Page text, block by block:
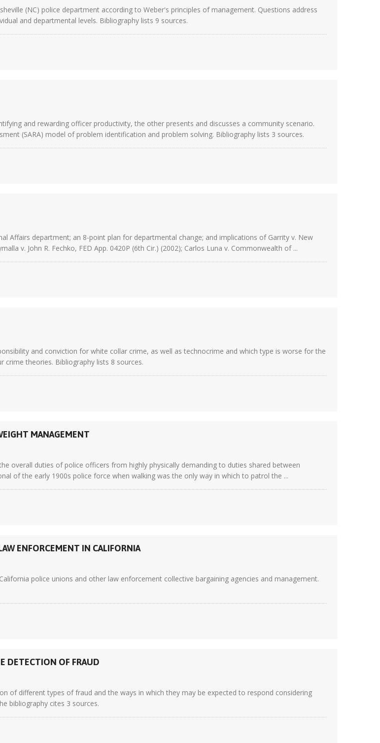
(NC) police department according to Weber's principles of management. Questions address
and departmental levels. Bibliography lists 9 sources.
and rewarding officer productivity, the other presents and discusses a community scenario.
(SARA) model of problem identification and problem solving. Bibliography lists 3 sources.
Affairs department; an 8-point plan for departmental change; and implications of Garrity v. New
v. John R. Fechko, FED App. 0420P (6th Cir.) (2002); Carlos Luna v. Commonwealth of ...
and conviction for white collar crime, as well as technocrime and which type is worse for the
theories. Bibliography lists 8 sources.
MANAGEMENT
overall duties of police officers from highly physically demanding to duties shared between
of the early 1900s police force when walking was the only way in which to patrol the ...
ENFORCEMENT IN CALIFORNIA
police unions and other law enforcement collective bargaining agencies and management.
DETECTION OF FRAUD
of different types of fraud and the ways in which they may be expected to respond considering
bibliography cites 3 sources.